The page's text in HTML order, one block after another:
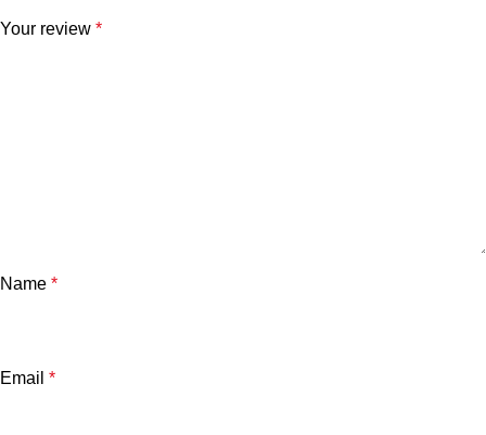
Your review *
Name *
Email *